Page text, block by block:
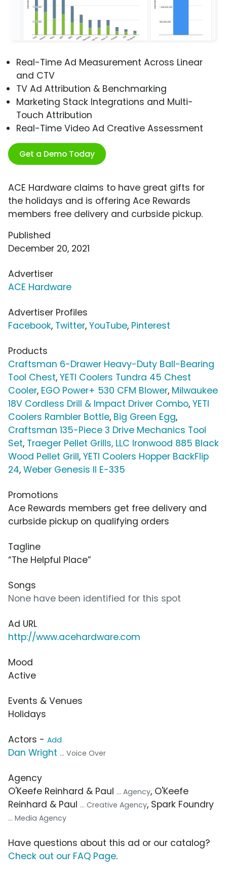
Real-Time Ad Measurement Across Linear
and CTV
TV Ad Attribution & Benchmarking
Marketing Stack Integrations and Multi-
Touch Attribution
Real-Time Video Ad Creative Assessment
Get a Demo Today
ACE Hardware claims to have great gifts for
the holidays and is offering Ace Rewards
members free delivery and curbside pickup.
Published
December 20, 2021
Advertiser
ACE Hardware
Advertiser Profiles
Facebook, Twitter, YouTube, Pinterest
Products
Craftsman 6-Drawer Heavy-Duty Ball-Bearing
Tool Chest, YETI Coolers Tundra 45 Chest
Cooler, EGO Power+ 530 CFM Blower, Milwaukee
18V Cordless Drill & Impact Driver Combo, YETI
Coolers Rambler Bottle, Big Green Egg,
Craftsman 135-Piece 3 Drive Mechanics Tool
Set, Traeger Pellet Grills, LLC Ironwood 885 Black
Wood Pellet Grill, YETI Coolers Hopper BackFlip
24, Weber Genesis II E-335
Promotions
Ace Rewards members get free delivery and
curbside pickup on qualifying orders
Tagline
“The Helpful Place”
Songs
None have been identified for this spot
Ad URL
http://www.acehardware.com
Mood
Active
Events & Venues
Holidays
Actors - Add
Dan Wright ... Voice Over
Agency
O'Keefe Reinhard & Paul ... Agency, O'Keefe
Reinhard & Paul ... Creative Agency, Spark Foundry
... Media Agency
Have questions about this ad or our catalog?
Check out our FAQ Page.